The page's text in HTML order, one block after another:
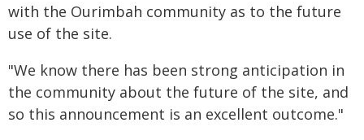
with the Ourimbah community as to the future
use of the site.
"We know there has been strong anticipation in
the community about the future of the site, and
so this announcement is an excellent outcome."